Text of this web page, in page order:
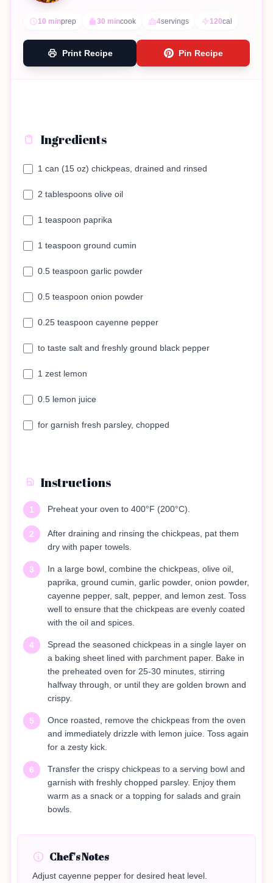
10 minprep 30 mincook 4servings 120cal
Print Recipe Pin Recipe
Ingredients
1 can (15 oz) chickpeas, drained and rinsed
2 tablespoons olive oil
1 teaspoon paprika
1 teaspoon ground cumin
0.5 teaspoon garlic powder
0.5 teaspoon onion powder
0.25 teaspoon cayenne pepper
to taste salt and freshly ground black pepper
1 zest lemon
0.5 lemon juice
for garnish fresh parsley, chopped
Instructions
1 Preheat your oven to 400°F (200°C).
2
After draining and rinsing the chickpeas, pat them
dry with paper towels.
3
In a large bowl, combine the chickpeas, olive oil,
paprika, ground cumin, garlic powder, onion powder,
cayenne pepper, salt, pepper, and lemon zest. Toss
well to ensure that the chickpeas are evenly coated
with the oil and spices.
4
Spread the seasoned chickpeas in a single layer on
a baking sheet lined with parchment paper. Bake in
the preheated oven for 25-30 minutes, stirring
halfway through, or until they are golden brown and
crispy.
5
Once roasted, remove the chickpeas from the oven
and immediately drizzle with lemon juice. Toss again
for a zesty kick.
6
Transfer the crispy chickpeas to a serving bowl and
garnish with freshly chopped parsley. Enjoy them
warm as a snack or a topping for salads and grain
bowls.
Chef's Notes
Adjust cayenne pepper for desired heat level.